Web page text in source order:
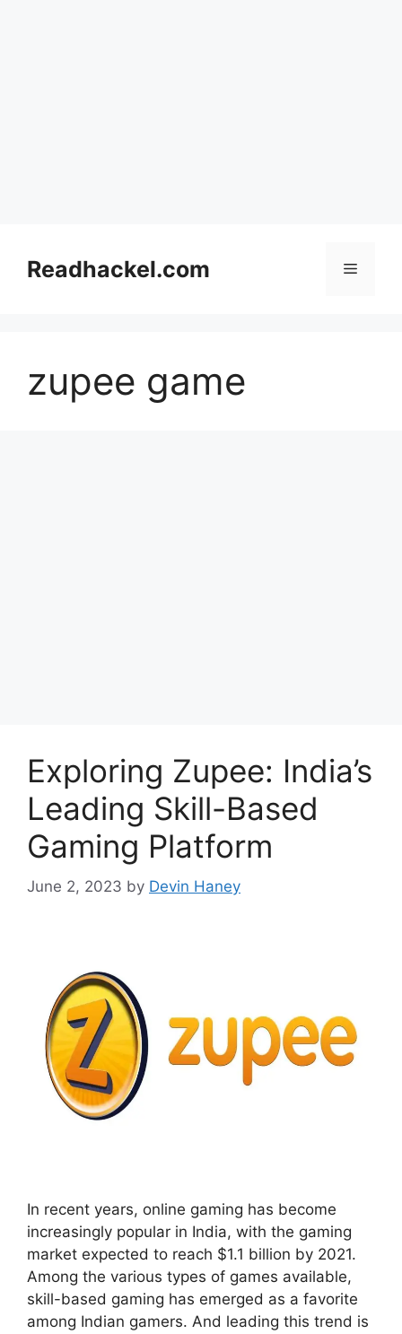
contentReadhackel.com Menu
zupee game
Exploring Zupee: India’s
Leading Skill-Based
Gaming Platform
June 2, 2023 by Devin Haney
In recent years, online gaming has become
increasingly popular in India, with the gaming
market expected to reach $1.1 billion by 2021.
Among the various types of games available,
skill-based gaming has emerged as a favorite
among Indian gamers. And leading this trend is